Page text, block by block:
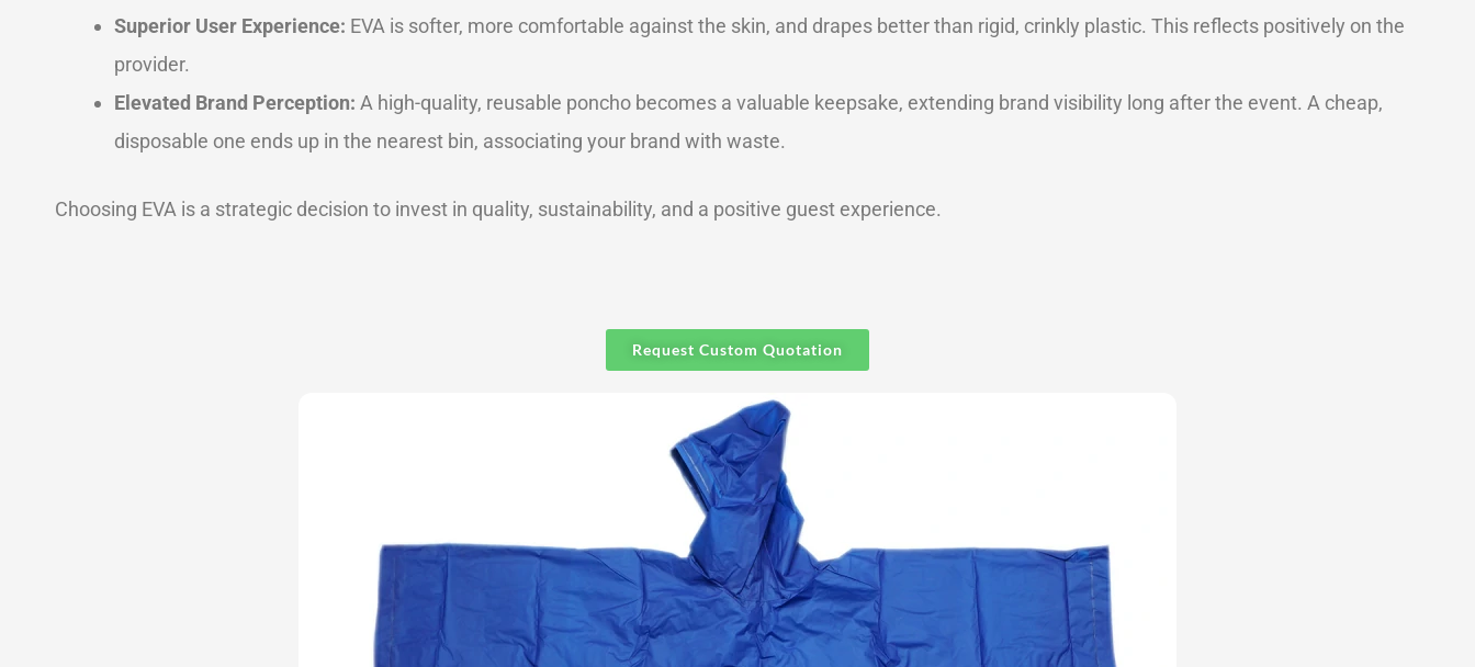
Superior User Experience: EVA is softer, more comfortable against the skin, and drapes better than rigid, crinkly plastic. This reflects positively on the
provider.
Elevated Brand Perception: A high-quality, reusable poncho becomes a valuable keepsake, extending brand visibility long after the event. A cheap,
disposable one ends up in the nearest bin, associating your brand with waste.
Choosing EVA is a strategic decision to invest in quality, sustainability, and a positive guest experience.
Request Custom Quotation